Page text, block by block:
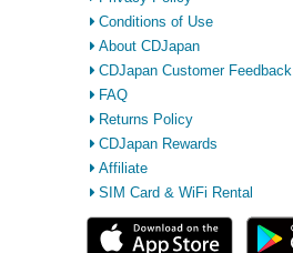
Conditions of Use
About CDJapan
CDJapan Customer Feedback
FAQ
Returns Policy
CDJapan Rewards
Affiliate
SIM Card & WiFi Rental